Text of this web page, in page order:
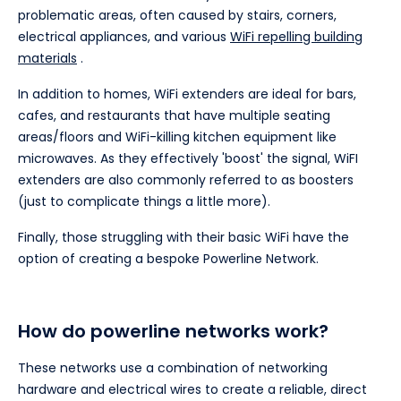
problematic areas, often caused by stairs, corners,
electrical appliances, and various WiFi repelling building
materials .
In addition to homes, WiFi extenders are ideal for bars,
cafes, and restaurants that have multiple seating
areas/floors and WiFi-killing kitchen equipment like
microwaves. As they effectively 'boost' the signal, WiFI
extenders are also commonly referred to as boosters
(just to complicate things a little more).
Finally, those struggling with their basic WiFi have the
option of creating a bespoke Powerline Network.
How do powerline networks work?
These networks use a combination of networking
hardware and electrical wires to create a reliable, direct